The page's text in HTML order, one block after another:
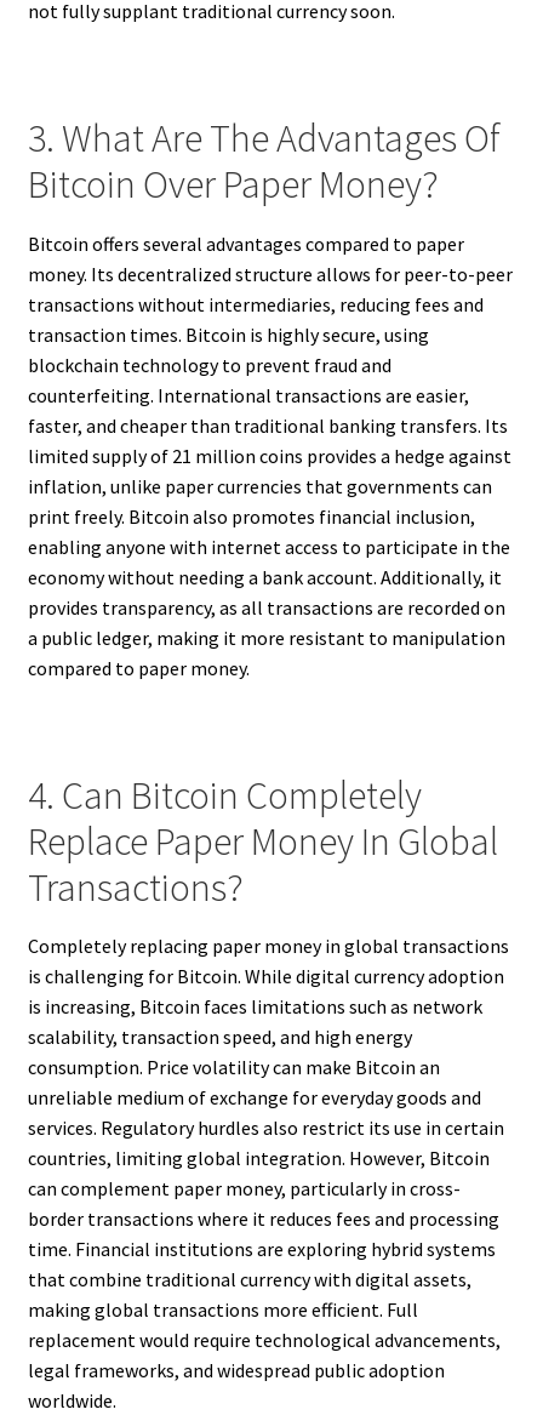
not fully supplant traditional currency soon.
3. What Are The Advantages Of
Bitcoin Over Paper Money?
Bitcoin offers several advantages compared to paper
money. Its decentralized structure allows for peer-to-peer
transactions without intermediaries, reducing fees and
transaction times. Bitcoin is highly secure, using
blockchain technology to prevent fraud and
counterfeiting. International transactions are easier,
faster, and cheaper than traditional banking transfers. Its
limited supply of 21 million coins provides a hedge against
inflation, unlike paper currencies that governments can
print freely. Bitcoin also promotes financial inclusion,
enabling anyone with internet access to participate in the
economy without needing a bank account. Additionally, it
provides transparency, as all transactions are recorded on
a public ledger, making it more resistant to manipulation
compared to paper money.
4. Can Bitcoin Completely
Replace Paper Money In Global
Transactions?
Completely replacing paper money in global transactions
is challenging for Bitcoin. While digital currency adoption
is increasing, Bitcoin faces limitations such as network
scalability, transaction speed, and high energy
consumption. Price volatility can make Bitcoin an
unreliable medium of exchange for everyday goods and
services. Regulatory hurdles also restrict its use in certain
countries, limiting global integration. However, Bitcoin
can complement paper money, particularly in cross-
border transactions where it reduces fees and processing
time. Financial institutions are exploring hybrid systems
that combine traditional currency with digital assets,
making global transactions more efficient. Full
replacement would require technological advancements,
legal frameworks, and widespread public adoption
worldwide.